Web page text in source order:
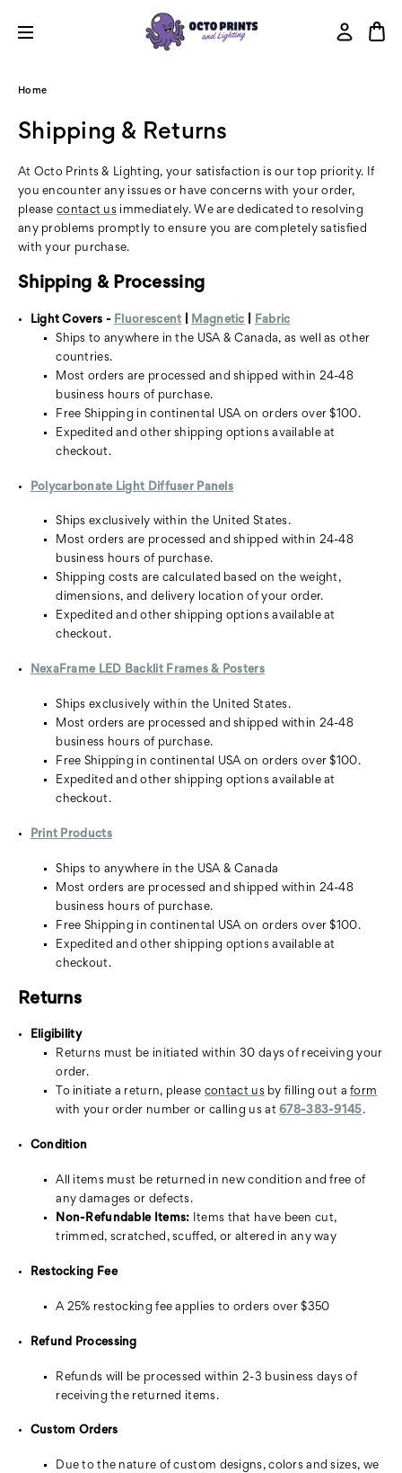
Home
Shipping & Returns
At Octo Prints & Lighting, your satisfaction is our top priority. If
you encounter any issues or have concerns with your order,
pleasecontact us immediately. We are dedicated to resolving
any problems promptly to ensure you are completely satisfied
with your purchase.
Shipping & Processing
Light Covers - Fluorescent Magnetic
Fabric
Ships to anywhere in the USA & Canada, as well as other
countries.
Most orders are processed and shipped within 24-48
business hours of purchase.
Free Shipping in continental USA on orders over $100.
Expedited and other shipping options available at
checkout.
Polycarbonate Light Diffuser Panels
Ships exclusively within the United States.
Most orders are processed and shipped within 24-48
business hours of purchase.
Shipping costs are calculated based on the weight,
dimensions, and delivery location of your order.
Expedited and other shipping options available at
checkout.
NexaFrame LED Backlit Frames & Posters
Ships exclusively within the United States.
Most orders are processed and shipped within 24-48
business hours of purchase.
Free Shipping in continental USA on orders over $100.
Expedited and other shipping options available at
checkout.
Print Products
Ships to anywhere in the USA & Canada
Most orders are processed and shipped within 24-48
business hours of purchase.
Free Shipping in continental USA on orders over $100.
Expedited and other shipping options available at
checkout.
Returns
Eligibility
Returns must be initiated within 30 days of receiving your
order.
To initiate a return, please contact usby filling out aform
with your order number or calling us at678-383-9145.
Condition
All items must be returned in new condition and free of
any damages or defects.
Non-Refundable Items: Items that have been cut,
trimmed, scratched, scuffed, or altered in any way
Restocking Fee
A 25% restocking fee applies to orders over $350
Refund Processing
Refunds will be processed within 2-3 business days of
receiving the returned items.
Custom Orders
Due to the nature of custom designs, colors and sizes, we